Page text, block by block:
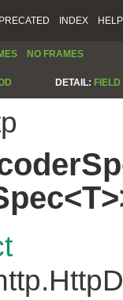
INDEX HELP
NO FRAMES
DETAIL: FIELD